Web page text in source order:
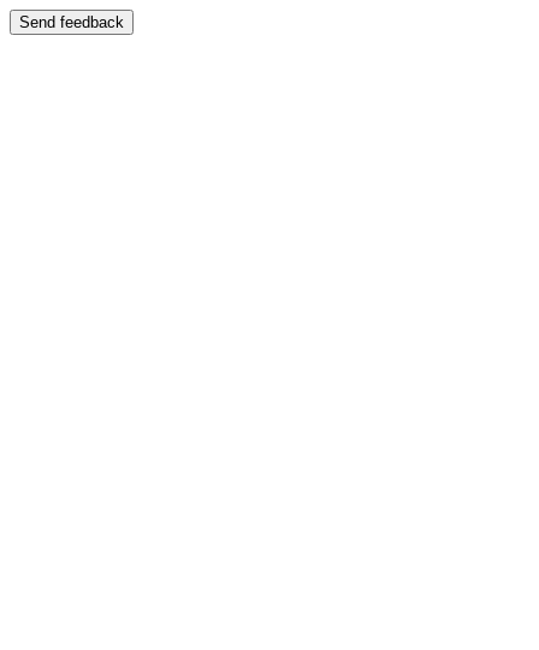
Send feedback